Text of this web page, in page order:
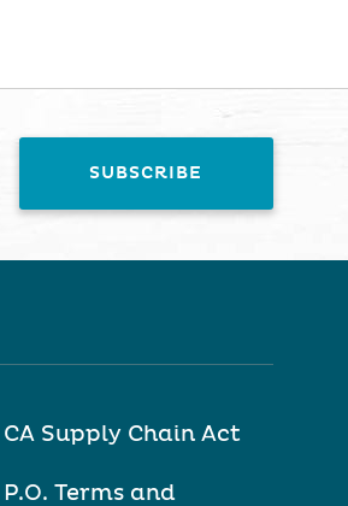
CA Supply Chain Act
P.O. Terms and